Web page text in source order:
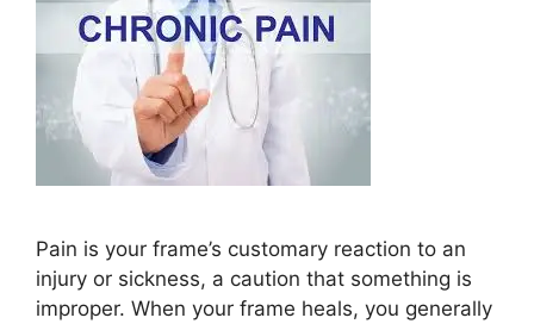
Pain is your frame’s customary reaction to an
injury or sickness, a caution that something is
improper. When your frame heals, you generally